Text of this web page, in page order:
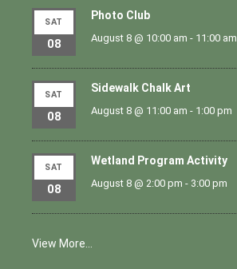
SAT
08
Photo Club
August 8 @ 10:00 am - 11:00 am
SAT
08
Sidewalk Chalk Art
August 8 @ 11:00 am - 1:00 pm
SAT
08
Wetland Program Activity
August 8 @ 2:00 pm - 3:00 pm
View More…